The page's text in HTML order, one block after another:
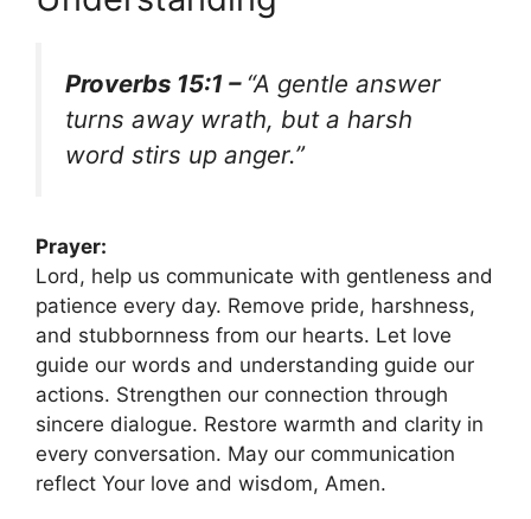
Proverbs 15:1 – “A gentle answer
turns away wrath, but a harsh
word stirs up anger.”
Prayer:
Lord, help us communicate with gentleness and
patience every day. Remove pride, harshness,
and stubbornness from our hearts. Let love
guide our words and understanding guide our
actions. Strengthen our connection through
sincere dialogue. Restore warmth and clarity in
every conversation. May our communication
reflect Your love and wisdom, Amen.